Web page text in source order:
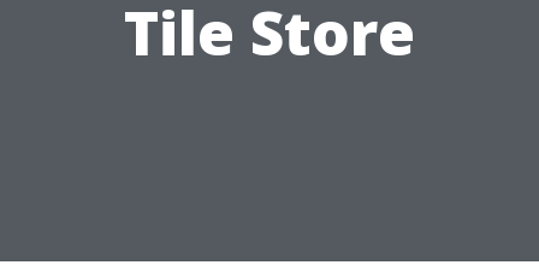
Tile Store